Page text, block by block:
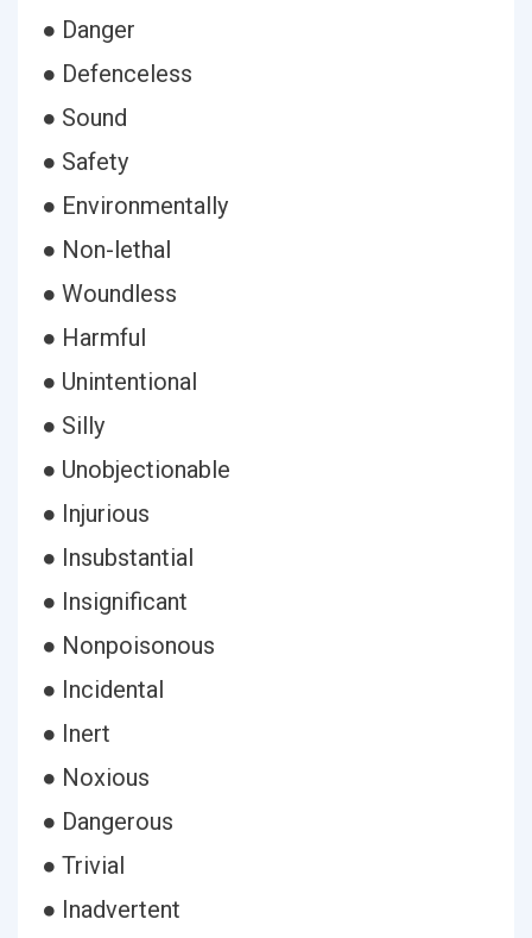
● Danger
● Defenceless
● Sound
● Safety
● Environmentally
● Non-lethal
● Woundless
● Harmful
● Unintentional
● Silly
● Unobjectionable
● Injurious
● Insubstantial
● Insignificant
● Nonpoisonous
● Incidental
● Inert
● Noxious
● Dangerous
● Trivial
● Inadvertent